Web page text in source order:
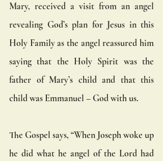
Mary, received a visit from an angel
revealing God’s plan for Jesus in this
Holy Family as the angel reassured him
saying that the Holy Spirit was the
father of Mary’s child and that this
child was Emmanuel – God with us.
The Gospel says, “When Joseph woke up
he did what he angel of the Lord had